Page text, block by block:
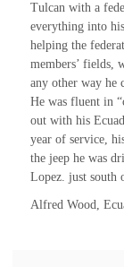
Tulcan with a
everything into
helping the
members’ fields,
any other way he
He was fluent in
out with his
year of service,
the jeep he was
Lopez. just south
Alfred Wood,